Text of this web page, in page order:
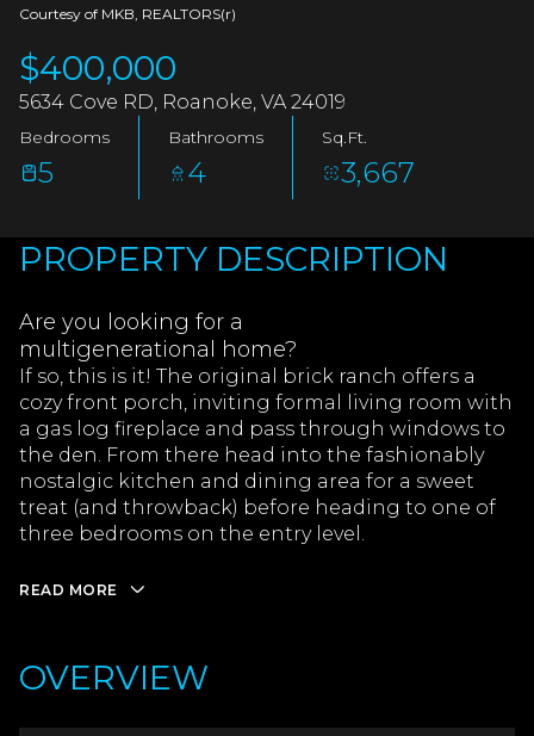
Courtesy of MKB, REALTORS(r)
$400,000
5634 Cove RD, Roanoke, VA 24019
Bedrooms
5
Bathrooms
4
Sq.Ft.
3,667
PROPERTY DESCRIPTION
Are you looking for a
multigenerational home?
If so, this is it! The original brick ranch offers a
cozy front porch, inviting formal living room with
a gas log fireplace and pass through windows to
the den. From there head into the fashionably
nostalgic kitchen and dining area for a sweet
treat (and throwback) before heading to one of
three bedrooms on the entry level.
READ MORE
OVERVIEW
AUG